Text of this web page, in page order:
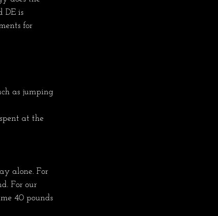
DE is
for
as jumping
at the
alone. For
For our
40 pounds